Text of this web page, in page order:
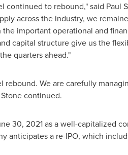
continued to rebound," said Paul
across the industry, we
important operational and
capital structure give us the
quarters ahead."
rebound. We are carefully
continued.
30, 2021as a well-capitalized
anticipates a re-IPO, which